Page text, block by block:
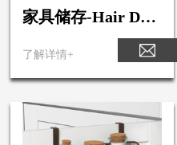
家具储存-Hair Dry
了解详情+